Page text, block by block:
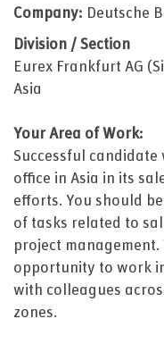
Company: Deutsche
Division / Section
Eurex Frankfurt AG
Asia
Your Area of Work:
Successful
office in Asia in its
efforts. You should
of tasks related to
project
opportunity to work
with colleagues
zones.